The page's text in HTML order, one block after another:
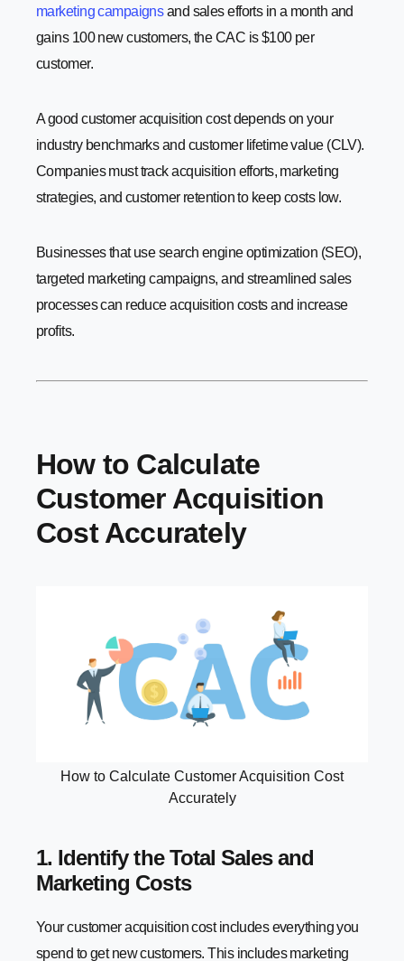
marketing campaignsand sales efforts in a month and
gains 100 new customers, the CAC is $100 per
customer.
A good customer acquisition cost depends on your
industry benchmarks and customer lifetime value (CLV).
Companies must track acquisition efforts, marketing
strategies, and customer retention to keep costs low.
Businesses that use search engine optimization (SEO),
targeted marketing campaigns, and streamlined sales
processes can reduce acquisition costs and increase
profits.
How to Calculate
Customer Acquisition
Cost Accurately
How to Calculate Customer Acquisition Cost
Accurately
1. Identify the Total Sales and
Marketing Costs
Your customer acquisition cost includes everything you
spend to get new customers. This includes marketing